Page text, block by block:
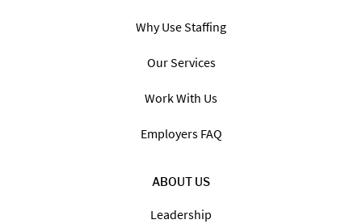
Why Use Staffing
Our Services
Work With Us
Employers FAQ
ABOUT US
Leadership